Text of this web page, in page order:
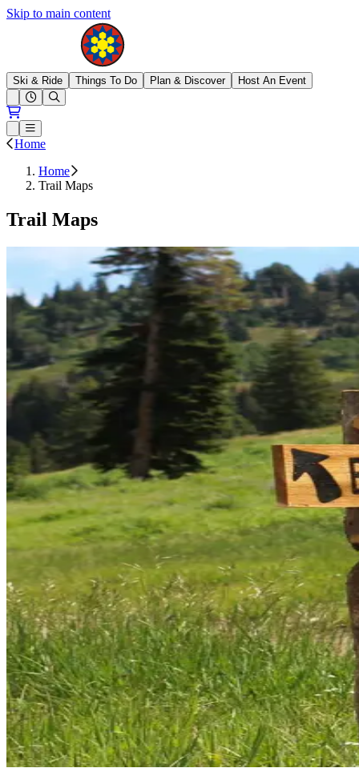
Skip to main content
Ski & Ride Things To Do Plan & Discover
Host An Event
Open conditions trails menu
Loading...
Loading...
Open or Close main menu
Home
Home
Trail Maps
Trail Maps